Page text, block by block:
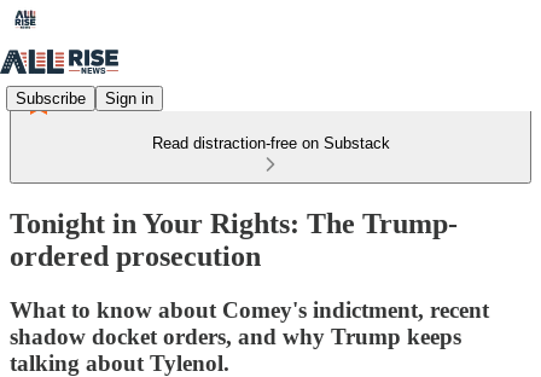
Subscribe Sign in
Read distraction-free on Substack
Tonight in Your Rights: The Trump-
ordered prosecution
What to know about Comey's indictment, recent
shadow docket orders, and why Trump keeps
talking about Tylenol.